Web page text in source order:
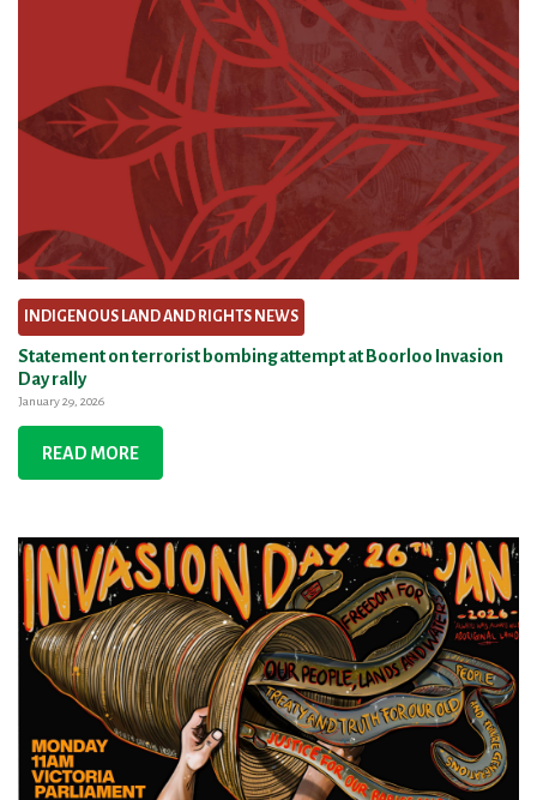
INDIGENOUS LAND AND RIGHTS NEWS
Statement on terrorist bombing attempt at Boorloo Invasion
Day rally
January 29, 2026
READ MORE